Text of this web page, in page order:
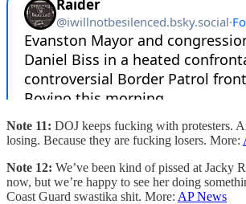
Note 11: DOJ keeps fucking with protesters.
losing. Because they are fucking losers. More:
Note 12: We’ve been kind of pissed at Jacky
now, but we’re happy to see her doing
Coast Guard swastika shit. More: AP News